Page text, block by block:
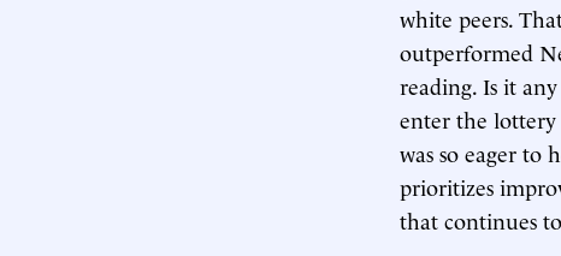
white peers.
outperformed
reading. Is it
enter the lottery
was so eager to
prioritizes
that continues